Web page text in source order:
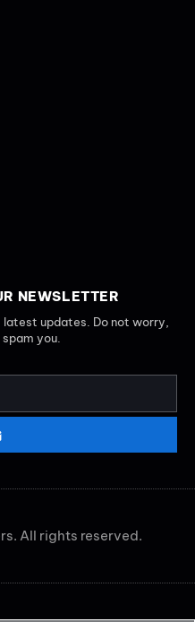
NEWSLETTER
updates. Do not worry,
you.
All rights reserved.